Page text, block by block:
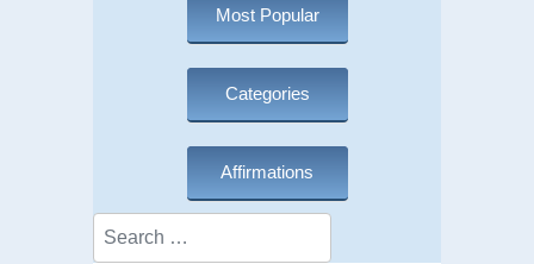
Most Popular
Categories
Affirmations
Search